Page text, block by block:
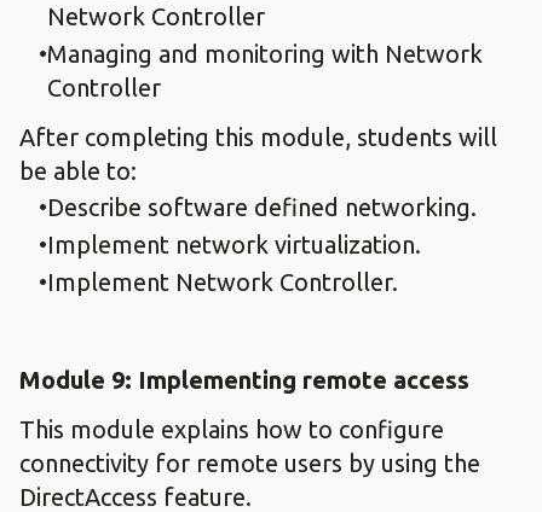
Network Controller
Managing and monitoring with Network
Controller
After completing this module, students will
be able to:
Describe software defined networking.
Implement network virtualization.
Implement Network Controller.
Module 9: Implementing remote access
This module explains how to configure
connectivity for remote users by using the
DirectAccess feature.